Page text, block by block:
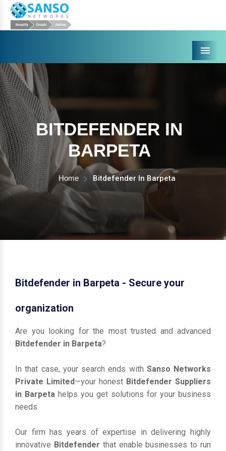
Menu
BITDEFENDER IN
BARPETA
Home Bitdefender In Barpeta
Bitdefender in Barpeta - Secure your
organization
Are you looking for the most trusted and advanced
Bitdefender in Barpeta?
In that case, your search ends with Sanso Networks
Private Limited—your honest Bitdefender Suppliers
in Barpeta helps you get solutions for your business
needs.
Our firm has years of expertise in delivering highly
innovative Bitdefender that enable businesses to run